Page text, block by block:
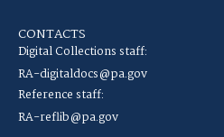
CONTACTS
Digital Collections staff:
RA-digitaldocs@pa.gov
Reference staff:
RA-reflib@pa.gov